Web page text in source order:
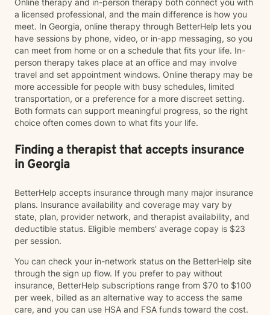
Online therapy and in-person therapy both connect you with
a licensed professional, and the main difference is how you
meet. In Georgia, online therapy through BetterHelp lets you
have sessions by phone, video, or in-app messaging, so you
can meet from home or on a schedule that fits your life. In-
person therapy takes place at an office and may involve
travel and set appointment windows. Online therapy may be
more accessible for people with busy schedules, limited
transportation, or a preference for a more discreet setting.
Both formats can support meaningful progress, so the right
choice often comes down to what fits your life.
Finding a therapist that accepts insurance
in Georgia
BetterHelp accepts insurance through many major insurance
plans. Insurance availability and coverage may vary by
state, plan, provider network, and therapist availability, and
deductible status. Eligible members' average copay is $23
per session.
You can check your in-network status on the BetterHelp site
through the sign up flow. If you prefer to pay without
insurance, BetterHelp subscriptions range from $70 to $100
per week, billed as an alternative way to access the same
care, and you can use HSA and FSA funds toward the cost.